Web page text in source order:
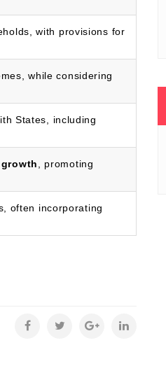
with provisions for
while considering
States, including
, promoting
often incorporating